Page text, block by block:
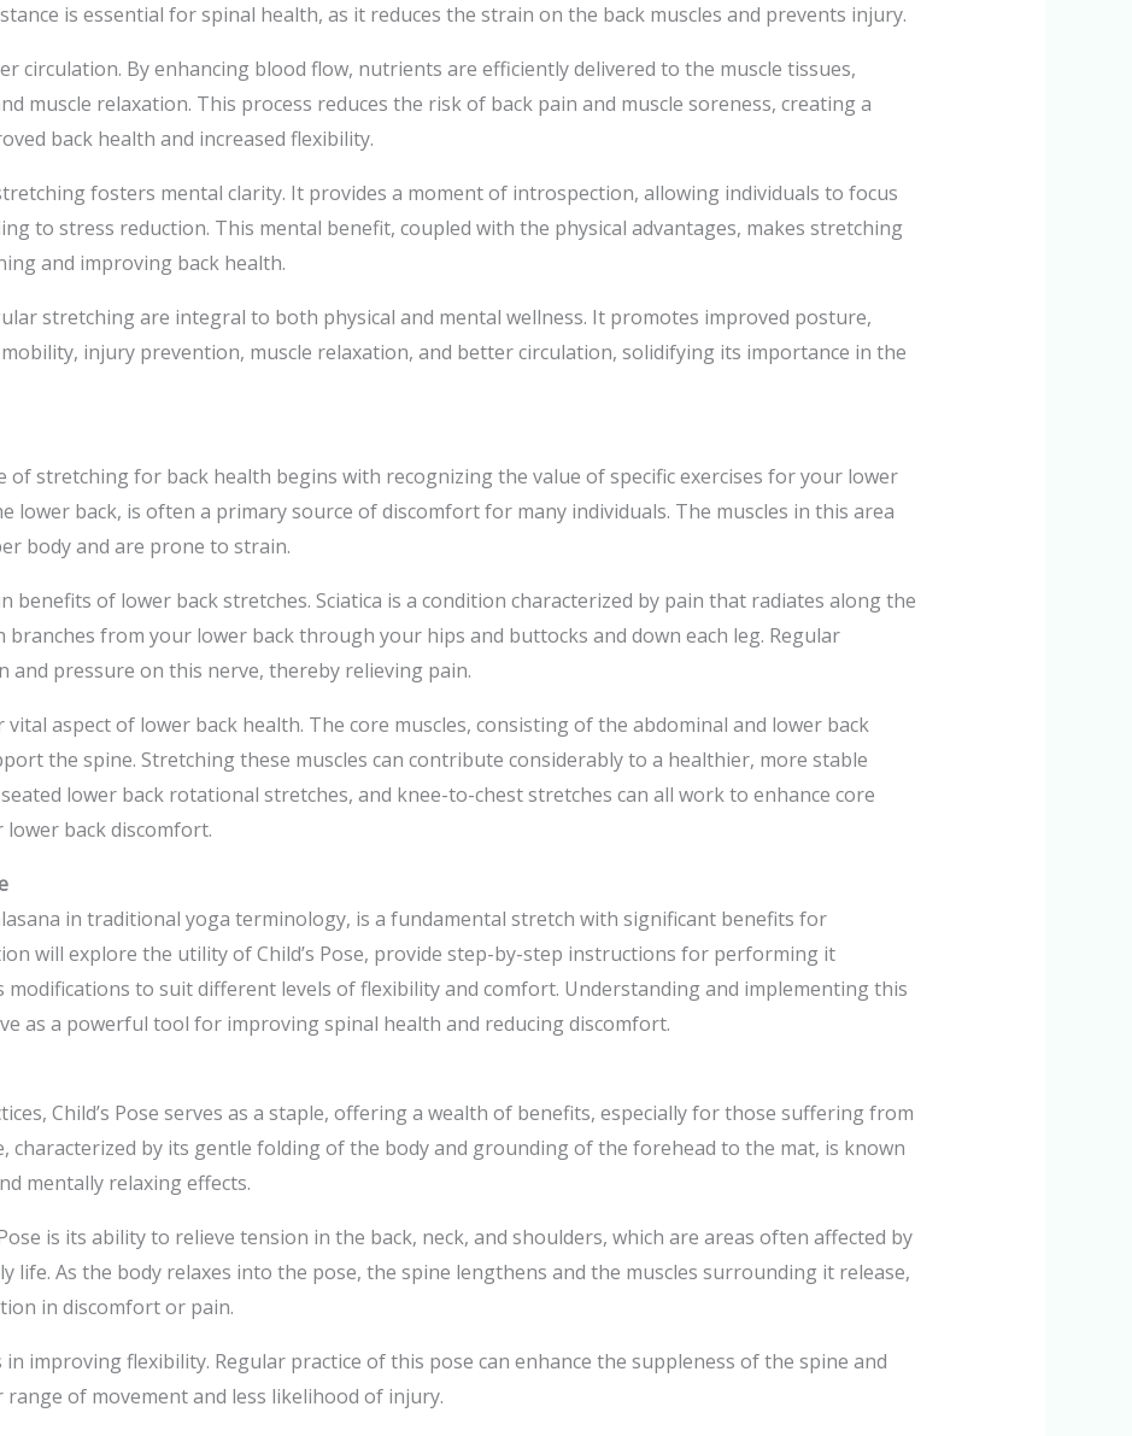
is essential for spinal health, as it reduces the strain on the back muscles and prevents injury.
circulation. By enhancing blood flow, nutrients are efficiently delivered to the muscle tissues,
muscle relaxation. This process reduces the risk of back pain and muscle soreness, creating a
back health and increased flexibility.
fosters mental clarity. It provides a moment of introspection, allowing individuals to focus
to stress reduction. This mental benefit, coupled with the physical advantages, makes stretching
and improving back health.
stretching are integral to both physical and mental wellness. It promotes improved posture,
injury prevention, muscle relaxation, and better circulation, solidifying its importance in the
of stretching for back health begins with recognizing the value of specific exercises for your lower
lower back, is often a primary source of discomfort for many individuals. The muscles in this area
body and are prone to strain.
benefits of lower back stretches. Sciatica is a condition characterized by pain that radiates along the
branches from your lower back through your hips and buttocks and down each leg. Regular
and pressure on this nerve, thereby relieving pain.
aspect of lower back health. The core muscles, consisting of the abdominal and lower back
the spine. Stretching these muscles can contribute considerably to a healthier, more stable
lower back rotational stretches, and knee-to-chest stretches can all work to enhance core
back discomfort.
in traditional yoga terminology, is a fundamental stretch with significant benefits for
will explore the utility of Child’s Pose, provide step-by-step instructions for performing it
modifications to suit different levels of flexibility and comfort. Understanding and implementing this
as a powerful tool for improving spinal health and reducing discomfort.
Child’s Pose serves as a staple, offering a wealth of benefits, especially for those suffering from
characterized by its gentle folding of the body and grounding of the forehead to the mat, is known
mentally relaxing effects.
is its ability to relieve tension in the back, neck, and shoulders, which are areas often affected by
life. As the body relaxes into the pose, the spine lengthens and the muscles surrounding it release,
in discomfort or pain.
in improving flexibility. Regular practice of this pose can enhance the suppleness of the spine and
of movement and less likelihood of injury.